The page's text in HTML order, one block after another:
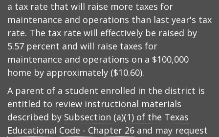
a tax rate that will raise more taxes for
maintenance and operations than last year's tax
rate. The tax rate will effectively be raised by
5.57 percent and will raise taxes for
maintenance and operations on a $100,000
home by approximately ($10.60).
A parent of a student enrolled in the district is
entitled to review instructional materials
described by Subsection (a)(1) of the Texas
Educational Code - Chapter 26 and may request